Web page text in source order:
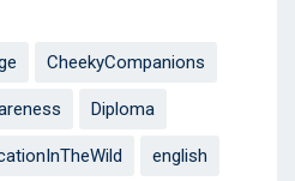
CheekyCompanions
Diploma
english